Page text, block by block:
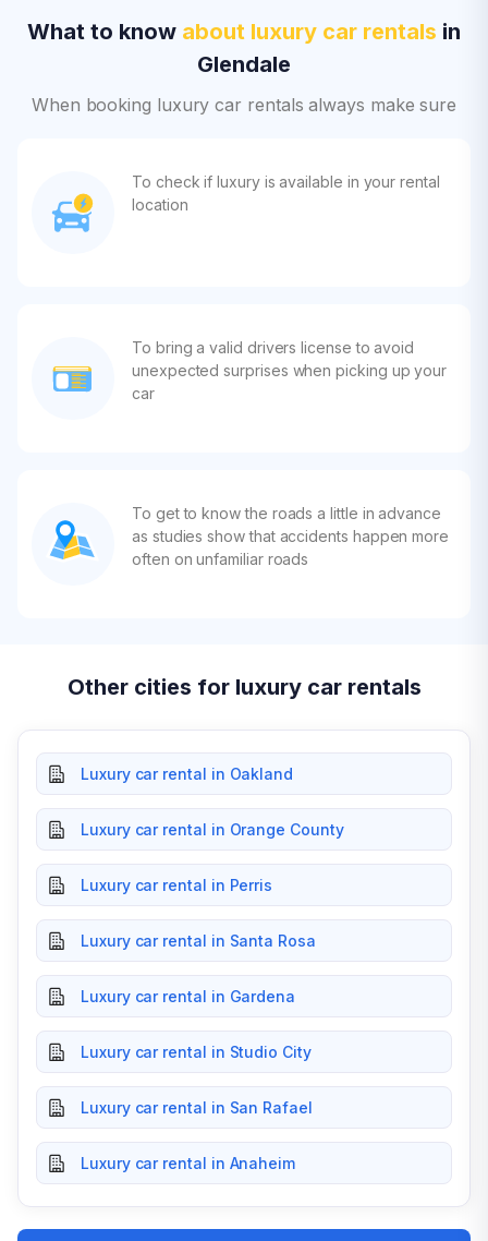
What to know about luxury car rentals in
Glendale
When booking luxury car rentals always make sure
To check if luxury is available in your rental
location
To bring a valid drivers license to avoid
unexpected surprises when picking up your
car
To get to know the roads a little in advance
as studies show that accidents happen more
often on unfamiliar roads
Other cities for luxury car rentals
Luxury car rental in Oakland
Luxury car rental in Orange County
Luxury car rental in Perris
Luxury car rental in Santa Rosa
Luxury car rental in Gardena
Luxury car rental in Studio City
Luxury car rental in San Rafael
Luxury car rental in Anaheim